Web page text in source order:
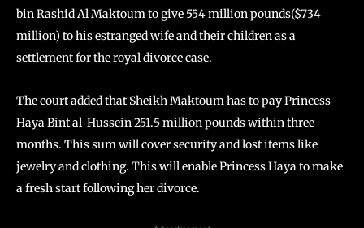
bin Rashid Al Maktoum to give 554 million pounds($734
million) to his estranged wife and their children as a
settlement for the royal divorce case.
The court added that Sheikh Maktoum has to pay Princess
Haya Bint al-Hussein 251.5 million pounds within three
months. This sum will cover security and lost items like
jewelry and clothing. This will enable Princess Haya to make
a fresh start following her divorce.